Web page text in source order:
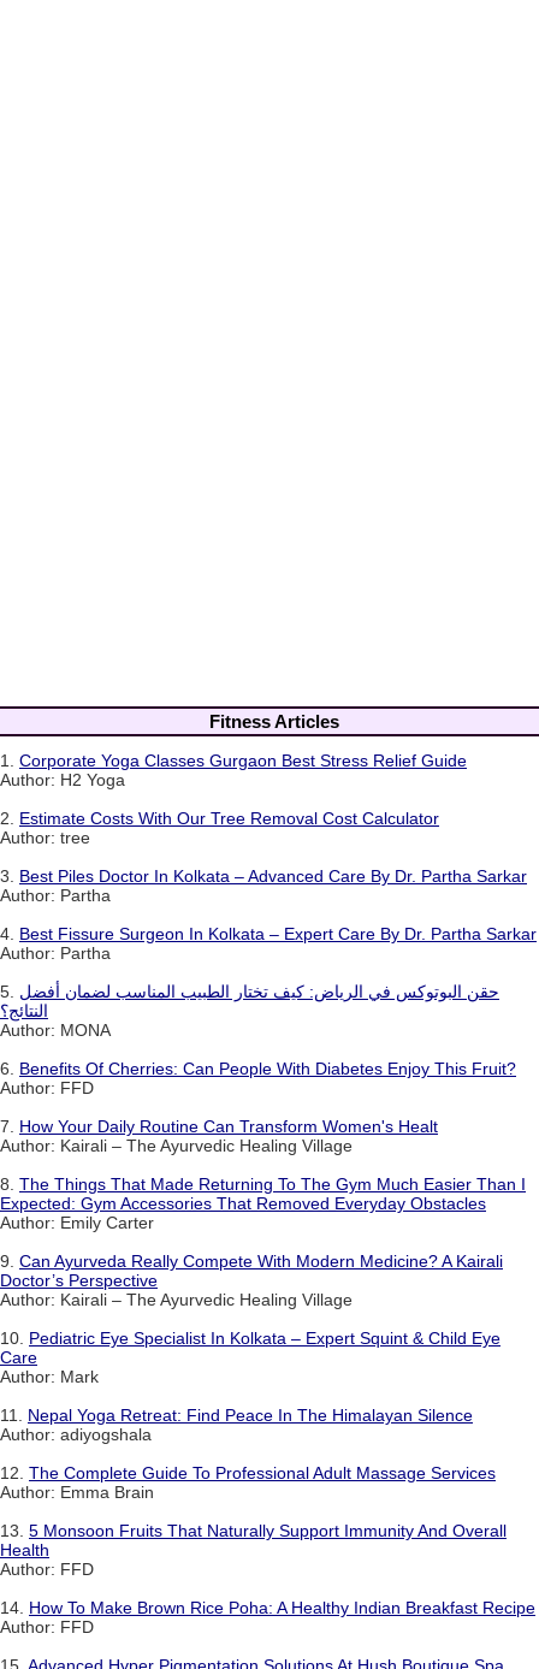
Fitness Articles
1. Corporate Yoga Classes Gurgaon Best Stress Relief Guide
Author: H2 Yoga
2. Estimate Costs With Our Tree Removal Cost Calculator
Author: tree
3. Best Piles Doctor In Kolkata – Advanced Care By Dr. Partha Sarkar
Author: Partha
4. Best Fissure Surgeon In Kolkata – Expert Care By Dr. Partha Sarkar
Author: Partha
5. حقن البوتوكس في الرياض: كيف تختار الطبيب المناسب لضمان أفضل
النتائج؟
Author: MONA
6. Benefits Of Cherries: Can People With Diabetes Enjoy This Fruit?
Author: FFD
7. How Your Daily Routine Can Transform Women's Healt
Author: Kairali – The Ayurvedic Healing Village
8. The Things That Made Returning To The Gym Much Easier Than I
Expected: Gym Accessories That Removed Everyday Obstacles
Author: Emily Carter
9. Can Ayurveda Really Compete With Modern Medicine? A Kairali
Doctor’s Perspective
Author: Kairali – The Ayurvedic Healing Village
10. Pediatric Eye Specialist In Kolkata – Expert Squint & Child Eye
Care
Author: Mark
11. Nepal Yoga Retreat: Find Peace In The Himalayan Silence
Author: adiyogshala
12. The Complete Guide To Professional Adult Massage Services
Author: Emma Brain
13. 5 Monsoon Fruits That Naturally Support Immunity And Overall
Health
Author: FFD
14. How To Make Brown Rice Poha: A Healthy Indian Breakfast Recipe
Author: FFD